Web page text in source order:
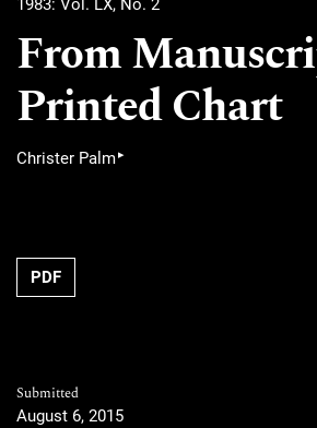
1983: Vol. LX, No. 2
From
Printed Chart
Christer Palm▸
PDF
Submitted
August 6, 2015